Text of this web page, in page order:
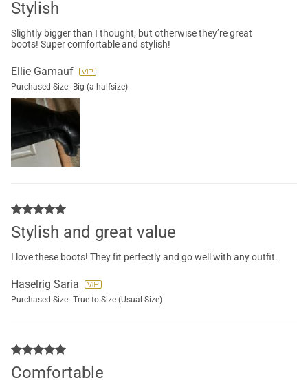
Stylish
Slightly bigger than I thought, but otherwise they’re great
boots! Super comfortable and stylish!
Ellie Gamauf
Purchased Size: Big (a halfsize)
Stylish and great value
I love these boots! They fit perfectly and go well with any outfit.
Haselrig Saria
Purchased Size: True to Size (Usual Size)
Comfortable